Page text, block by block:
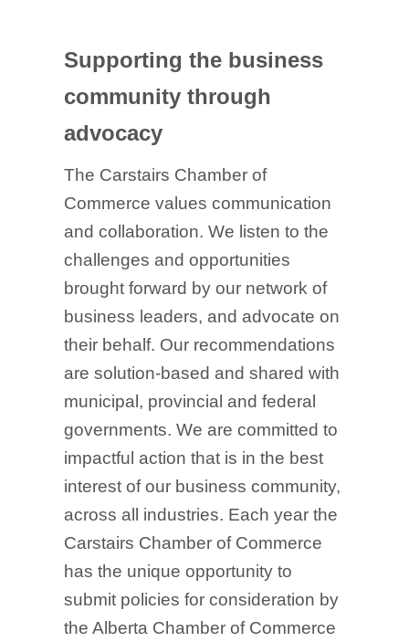
Supporting the business
community through
advocacy
The Carstairs Chamber of
Commerce values communication
and collaboration. We listen to the
challenges and opportunities
brought forward by our network of
business leaders, and advocate on
their behalf. Our recommendations
are solution-based and shared with
municipal, provincial and federal
governments. We are committed to
impactful action that is in the best
interest of our business community,
across all industries. Each year the
Carstairs Chamber of Commerce
has the unique opportunity to
submit policies for consideration by
the Alberta Chamber of Commerce